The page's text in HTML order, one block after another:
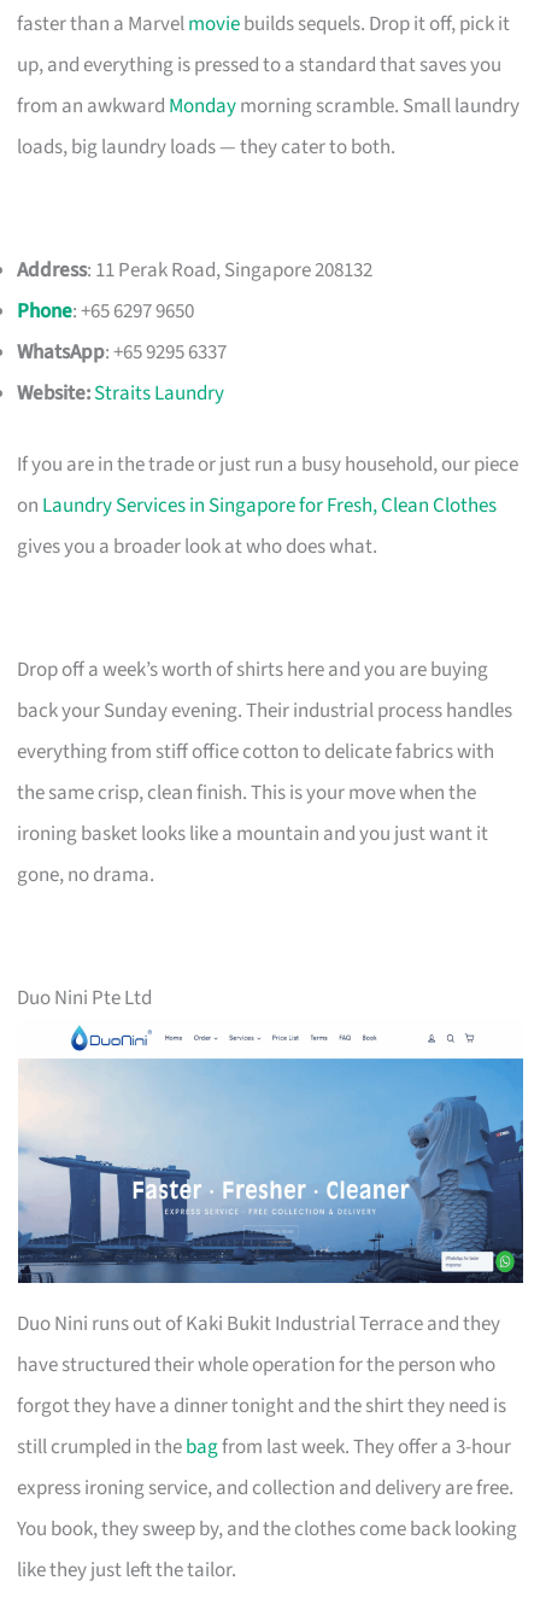
faster than a Marvelmoviebuilds sequels. Drop it off, pick it
up, and everything is pressed to a standard that saves you
from an awkward Mondaymorning scramble. Small laundry
loads, big laundry loads — they cater to both.
Address: 11 Perak Road, Singapore 208132
Phone: +65 6297 9650
WhatsApp: +65 9295 6337
Website:Straits Laundry
If you are in the trade or just run a busy household, our piece
on Laundry Services in Singapore for Fresh, Clean Clothes
gives you a broader look at who does what.
Drop off a week’s worth of shirts here and you are buying
back your Sunday evening. Their industrial process handles
everything from stiff office cotton to delicate fabrics with
the same crisp, clean finish. This is your move when the
ironing basket looks like a mountain and you just want it
gone, no drama.
Duo Nini Pte Ltd
Duo Nini runs out of Kaki Bukit Industrial Terrace and they
have structured their whole operation for the person who
forgot they have a dinner tonight and the shirt they need is
still crumpled in thebagfrom last week. They offer a 3-hour
express ironing service, and collection and delivery are free.
You book, they sweep by, and the clothes come back looking
like they just left the tailor.